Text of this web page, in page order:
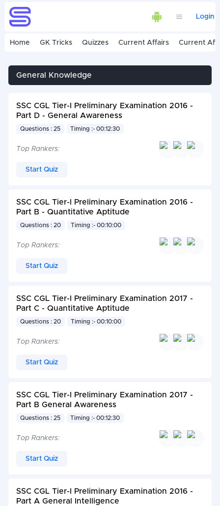
Login
Home GK Tricks Quizzes Current Affairs Current
General Knowledge
SSC CGL Tier-I Preliminary Examination 2016 -
Part D - General Awareness
Questions : 25 Timing :- 00:12:30
Top Rankers:
Start Quiz
SSC CGL Tier-I Preliminary Examination 2016 -
Part B - Quantitative Aptitude
Questions : 20 Timing :- 00:10:00
Top Rankers:
Start Quiz
SSC CGL Tier-I Preliminary Examination 2017 -
Part C - Quantitative Aptitude
Questions : 20 Timing :- 00:10:00
Top Rankers:
Start Quiz
SSC CGL Tier-I Preliminary Examination 2017 -
Part B General Awareness
Questions : 25 Timing :- 00:12:30
Top Rankers:
Start Quiz
SSC CGL Tier-I Preliminary Examination 2016 -
Part A General Intelligence